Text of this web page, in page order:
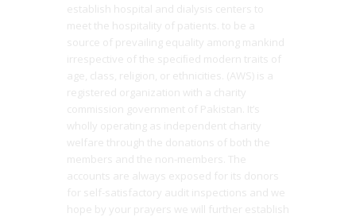
establish hospital and dialysis centers to
meet the hospitality of patients. to be a
source of prevailing equality among mankind
irrespective of the speciﬁed modern traits of
age, class, religion, or ethnicities. (AWS) is a
registered organization with a charity
commission government of Pakistan. It’s
wholly operating as independent charity
welfare through the donations of both the
members and the non-members. The
accounts are always exposed for its donors
for self-satisfactory audit inspections and we
hope by your prayers we will further establish